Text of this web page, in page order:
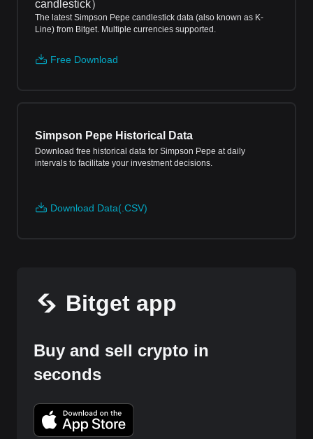
candlestick）
The latest Simpson Pepe candlestick data (also known as K-
Line) from Bitget. Multiple currencies supported.
Free Download
Simpson Pepe Historical Data
Download free historical data for Simpson Pepe at daily
intervals to facilitate your investment decisions.
Download Data(.CSV)
Bitget app
Buy and sell crypto in
seconds